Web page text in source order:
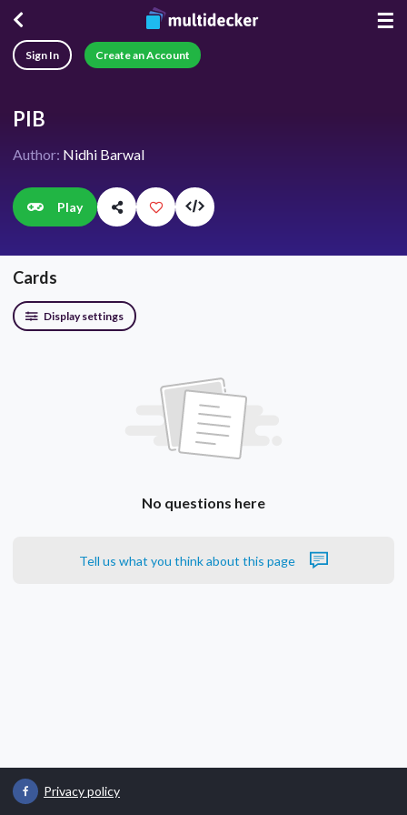
☰
Sign In Create an Account
PIB
Author: Nidhi Barwal
Play
Cards
Display settings
No questions here
Tell us what you think about this page
Privacy policy